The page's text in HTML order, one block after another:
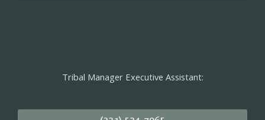
Tribal Manager Executive Assistant: